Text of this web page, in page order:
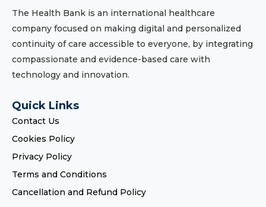
The Health Bank is an international healthcare
company focused on making digital and personalized
continuity of care accessible to everyone, by integrating
compassionate and evidence-based care with
technology and innovation.
Quick Links
Contact Us
Cookies Policy
Privacy Policy
Terms and Conditions
Cancellation and Refund Policy